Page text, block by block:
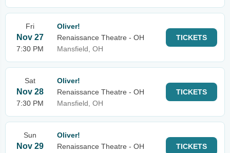
Fri
Nov 27
7:30 PM
Oliver!
Renaissance Theatre - OH
Mansfield, OH
TICKETS
Sat
Nov 28
7:30 PM
Oliver!
Renaissance Theatre - OH
Mansfield, OH
TICKETS
Sun
Nov 29
Oliver!
Renaissance Theatre - OH
TICKETS